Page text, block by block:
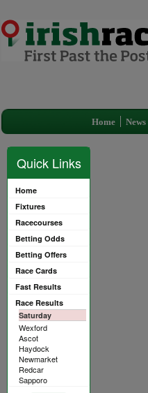
Home News
Quick Links
Home
Fixtures
Racecourses
Betting Odds
Betting Offers
Race Cards
Fast Results
Race Results
Saturday
Wexford
Ascot
Haydock
Newmarket
Redcar
Sapporo